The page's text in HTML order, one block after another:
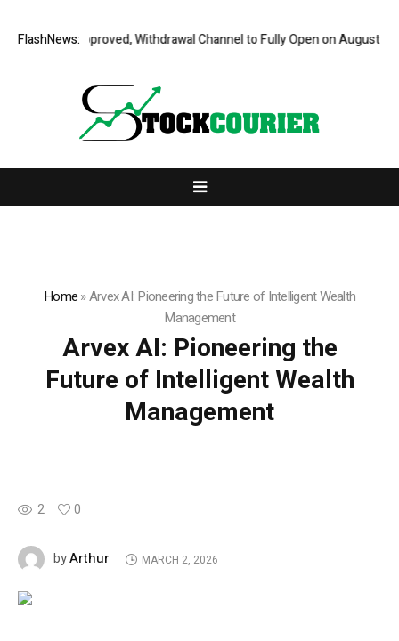
FlashNews:
Approved, Withdrawal Channel to Fully Open on August 7
Home»Arvex AI: Pioneering the Future of Intelligent Wealth
Management
Arvex AI: Pioneering the
Future of Intelligent Wealth
Management
2 0
byArthur MARCH 2, 2026